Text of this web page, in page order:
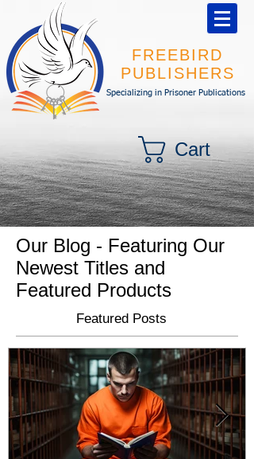
FREEBIRD
PUBLISHERS
Specializing in Prisoner Publications
Cart
Our Blog - Featuring Our
Newest Titles and
Featured Products
Featured Posts